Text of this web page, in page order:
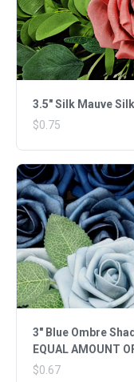
3.5" Silk Mauve
$0.75
3" Blue Ombre
EQUAL AMOUNT
$0.67